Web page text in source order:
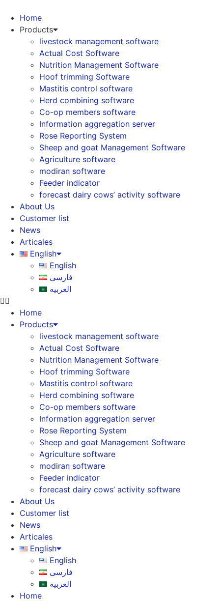
content
Home
Products
livestock management software
Actual Cost Software
Nutrition Management Software
Hoof trimming Software
Mastitis control software
Herd combining software
Co-op members software
Information aggregation server
Rose Reporting System
Sheep and goat Management Software
Agriculture software
modiran software
Feeder indicator
forecast dairy cows’ activity software
About Us
Customer list
News
Articales
English
English
فارسی
العربیه
Home
Products
livestock management software
Actual Cost Software
Nutrition Management Software
Hoof trimming Software
Mastitis control software
Herd combining software
Co-op members software
Information aggregation server
Rose Reporting System
Sheep and goat Management Software
Agriculture software
modiran software
Feeder indicator
forecast dairy cows’ activity software
About Us
Customer list
News
Articales
English
English
فارسی
العربیه
Home